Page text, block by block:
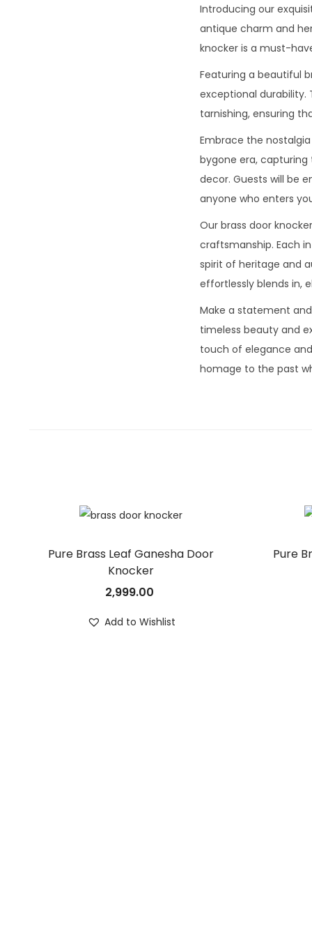
Introducing our
antique charm and
knocker is a must-
Featuring a beautiful
exceptional durability.
tarnishing, ensuring
Embrace the
bygone era,
decor. Guests will be
anyone who enters
Our brass door
craftsmanship. Each
spirit of heritage and
effortlessly blends in,
Make a statement
timeless beauty and
touch of elegance
homage to the past
Pure Brass Leaf Ganesha Door
Knocker
2,999.00
Add to Wishlist
Pure